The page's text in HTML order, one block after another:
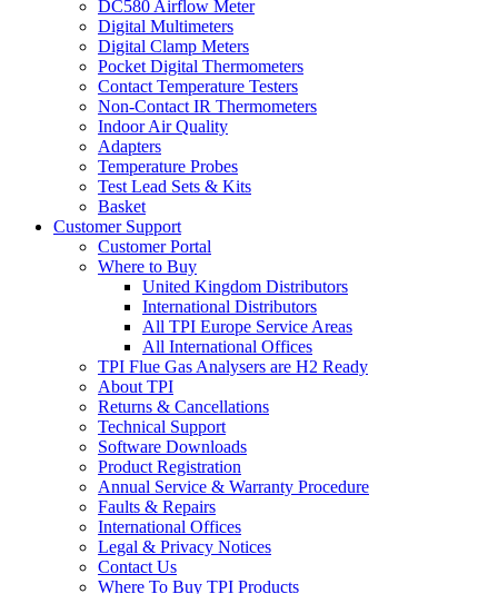
DC580 Airflow Meter
Digital Multimeters
Digital Clamp Meters
Pocket Digital Thermometers
Contact Temperature Testers
Non-Contact IR Thermometers
Indoor Air Quality
Adapters
Temperature Probes
Test Lead Sets & Kits
Basket
Customer Support
Customer Portal
Where to Buy
United Kingdom Distributors
International Distributors
All TPI Europe Service Areas
All International Offices
TPI Flue Gas Analysers are H2 Ready
About TPI
Returns & Cancellations
Technical Support
Software Downloads
Product Registration
Annual Service & Warranty Procedure
Faults & Repairs
International Offices
Legal & Privacy Notices
Contact Us
Where To Buy TPI Products